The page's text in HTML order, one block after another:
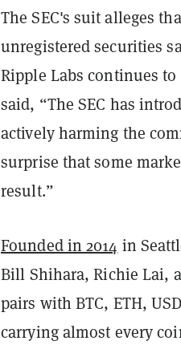
The SEC's suit alleges
unregistered securities
Ripple Labs continues
said, “The SEC has
actively harming the
surprise that some
result.”
Founded in 2014 in
Bill Shihara, Richie Lai,
pairs with BTC, ETH,
carrying almost every